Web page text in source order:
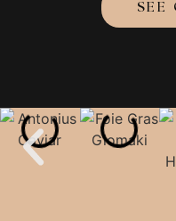
SEE